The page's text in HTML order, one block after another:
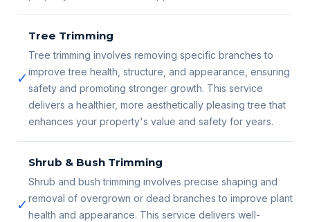
✓
Tree Trimming
Tree trimming involves removing specific branches to
improve tree health, structure, and appearance, ensuring
safety and promoting stronger growth. This service
delivers a healthier, more aesthetically pleasing tree that
enhances your property's value and safety for years.
✓
Shrub & Bush Trimming
Shrub and bush trimming involves precise shaping and
removal of overgrown or dead branches to improve plant
health and appearance. This service delivers well-